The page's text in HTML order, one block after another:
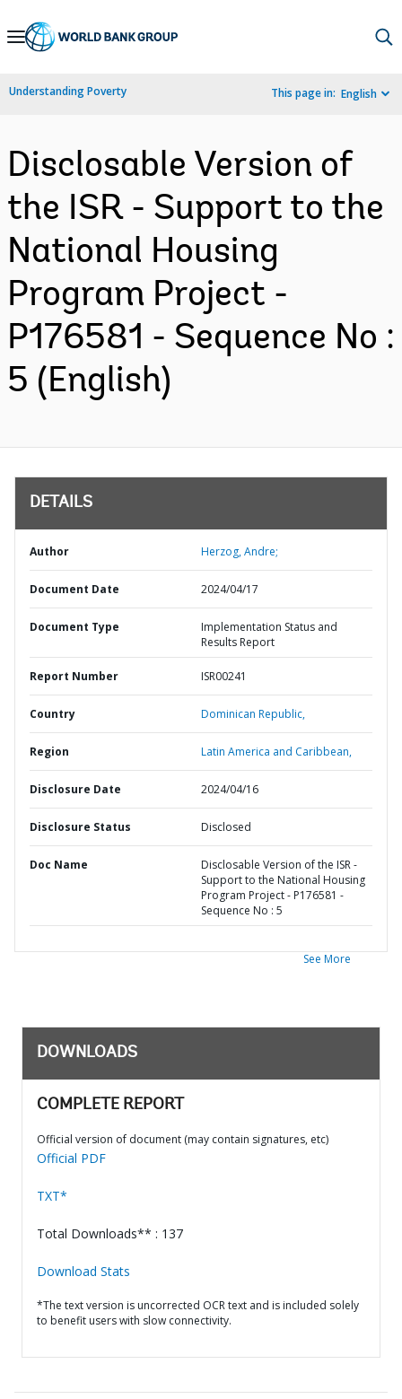
Skip
Navigation
Understanding Poverty This page in: English
Disclosable Version of
the ISR - Support to the
National Housing
Program Project -
P176581 - Sequence No :
5 (English)
DETAILS
Author Herzog, Andre;
Document Date 2024/04/17
Document Type
Implementation Status and
Results Report
Report Number ISR00241
Country Dominican Republic,
Region Latin America and Caribbean,
Disclosure Date 2024/04/16
Disclosure Status Disclosed
Doc Name
Disclosable Version of the ISR -
Support to the National Housing
Program Project - P176581 -
Sequence No : 5
See More
DOWNLOADS
COMPLETE REPORT
Official version of document (may contain signatures, etc)
Official PDF
TXT*
Total Downloads** : 137
Download Stats
*The text version is uncorrected OCR text and is included solely
to benefit users with slow connectivity.